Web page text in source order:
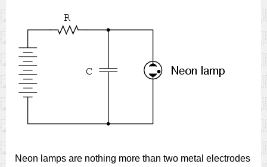
Neon lamps are nothing more than two metal electrodes